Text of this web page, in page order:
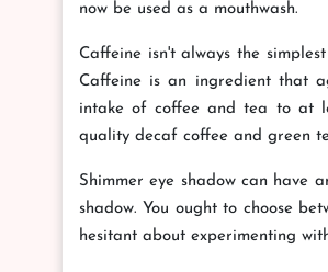
now be used as a mouthwash.
Caffeine isn't always the
Caffeine is an ingredient that
intake of coffee and tea to at
quality decaf coffee and green
Shimmer eye shadow can have
shadow. You ought to choose
hesitant about experimenting